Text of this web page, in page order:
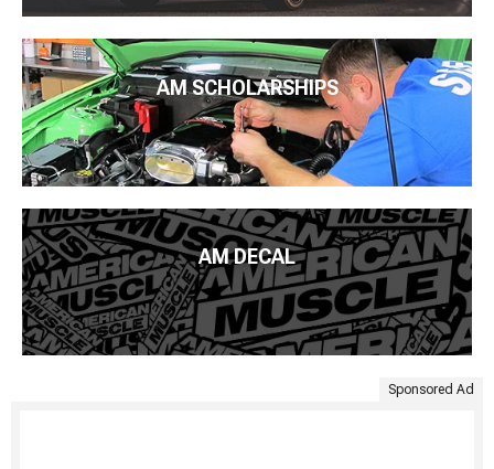
AM SCHOLARSHIPS
AM DECAL
Sponsored Ad